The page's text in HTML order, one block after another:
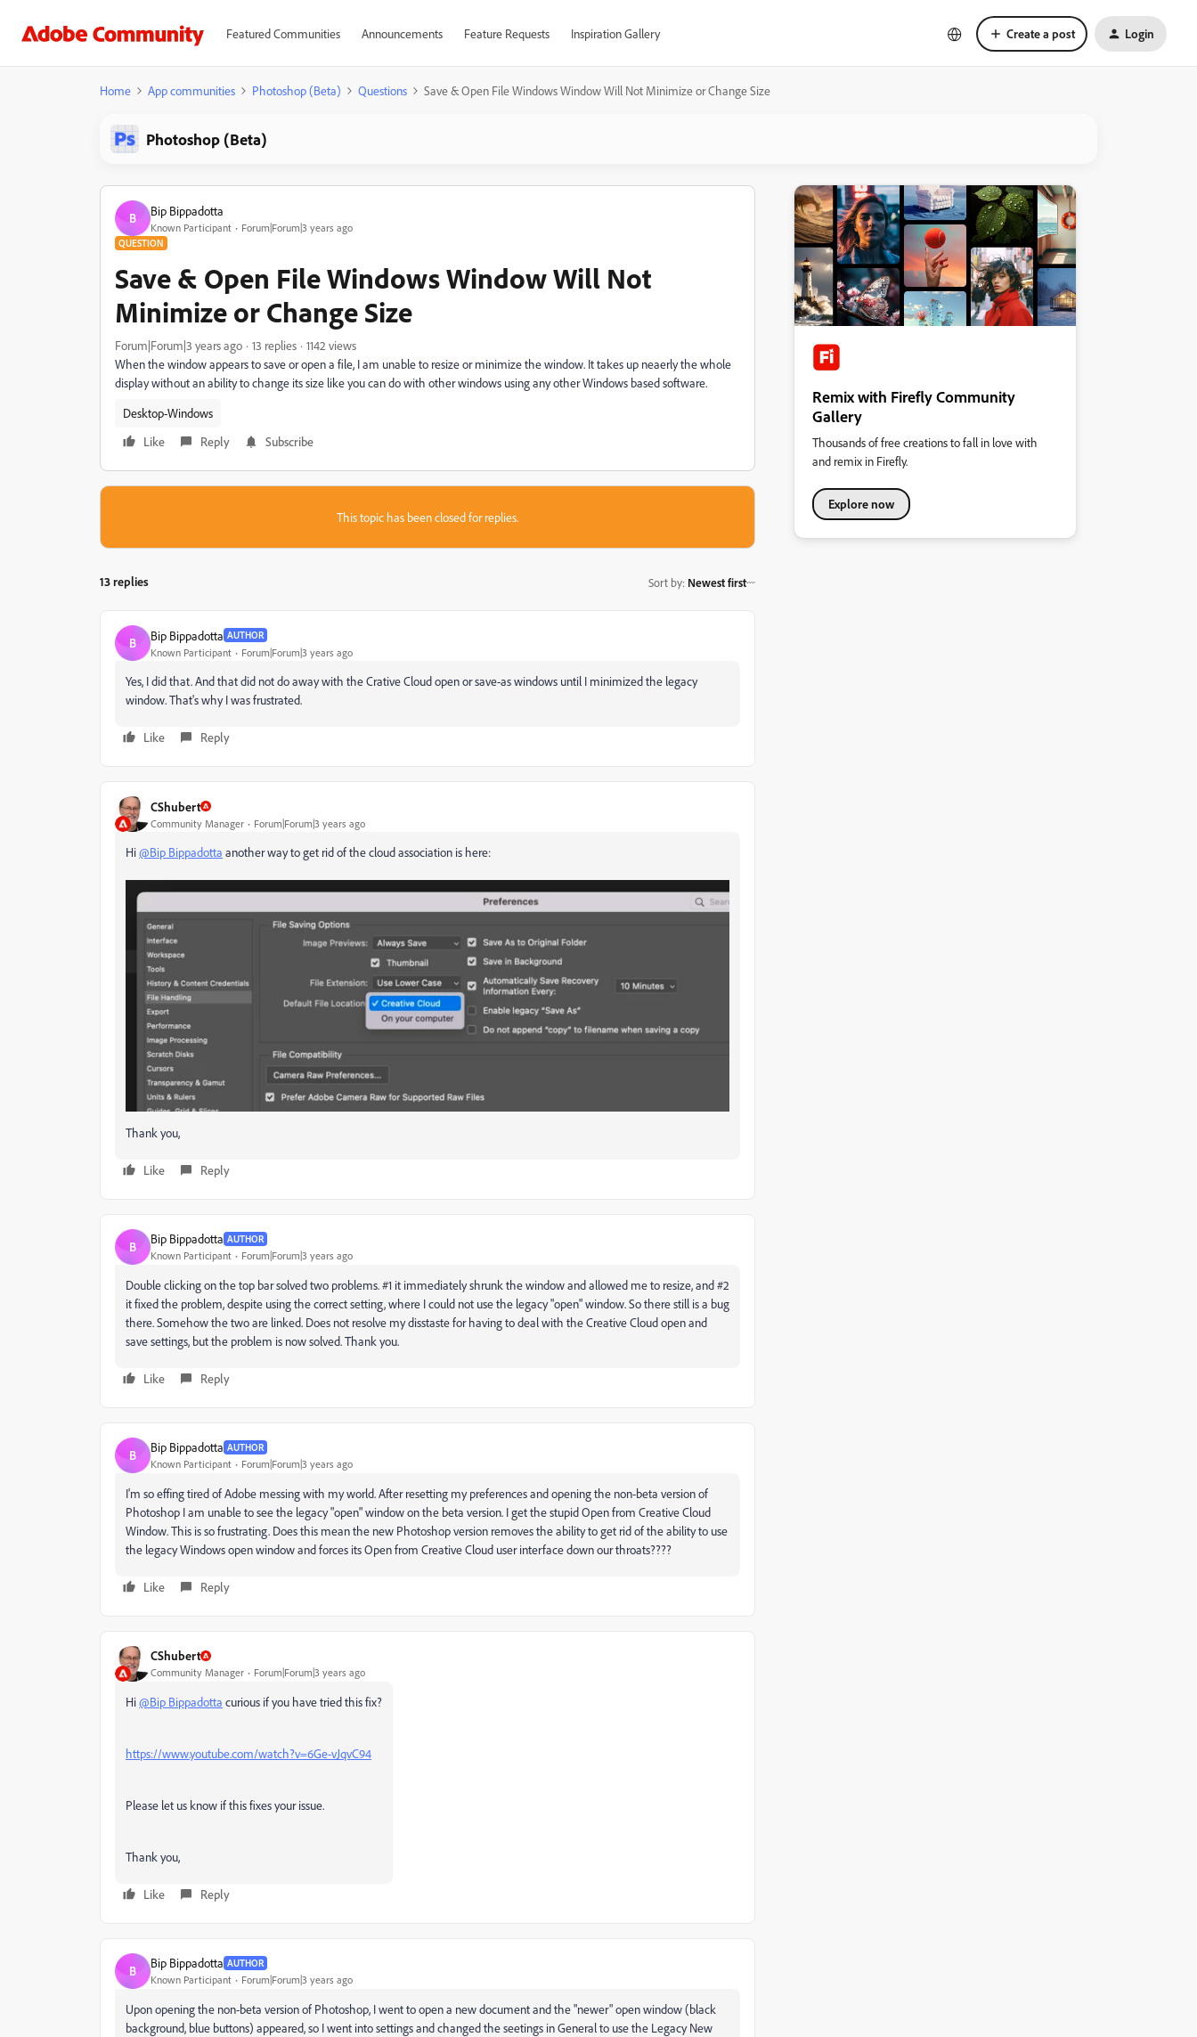
Featured Communities Announcements Feature Requests Inspiration Gallery Create a post Login
Home App communities Photoshop (Beta) Questions Save & Open File Windows Window Will Not Minimize or Change Size
Photoshop (Beta)
B Bip Bippadotta
Known Participant Forum|Forum|3 years ago
QUESTION
Save & Open File Windows Window Will Not
Minimize or Change Size
Forum|Forum|3 years ago 13 replies
1142 views
When the window appears to save or open a file, I am unable to resize or minimize the window. It takes up neaerly the whole
display without an ability to change its size like you can do with other windows using any other Windows based software.
Desktop-Windows
Like
Reply Subscribe
This topic has been closed for replies.
13 replies Sort by: Newest first
B Bip Bippadotta AUTHOR
Known Participant Forum|Forum|3 years ago
Yes, I did that. And that did not do away with the Crative Cloud open or save-as windows until I minimized the legacy
window. That's why I was frustrated.
Like Reply
CShubert
Community Manager Forum|Forum|3 years ago
Hi@Bip Bippadotta another way to get rid of the cloud association is here:
Thank you,
Like Reply
B Bip Bippadotta AUTHOR
Known Participant Forum|Forum|3 years ago
Double clicking on the top bar solved two problems. #1 it immediately shrunk the window and allowed me to resize, and #2
it fixed the problem, despite using the correct setting, where I could not use the legacy "open" window. So there still is a bug
there. Somehow the two are linked. Does not resolve my disstaste for having to deal with the Creative Cloud open and
save settings, but the problem is now solved. Thank you.
Like Reply
B Bip Bippadotta AUTHOR
Known Participant Forum|Forum|3 years ago
I'm so effing tired of Adobe messing with my world. After resetting my preferences and opening the non-beta version of
Photoshop I am unable to see the legacy "open" window on the beta version. I get the stupid Open from Creative Cloud
Window. This is so frustrating. Does this mean the new Photoshop version removes the ability to get rid of the ability to use
the legacy Windows open window and forces its Open from Creative Cloud user interface down our throats????
Like Reply
CShubert
Community Manager Forum|Forum|3 years ago
Hi@Bip Bippadotta curious if you have tried this fix?
https://www.youtube.com/watch?v=6Ge-vJqvC94
Please let us know if this fixes your issue.
Thank you,
Like Reply
B Bip Bippadotta AUTHOR
Known Participant Forum|Forum|3 years ago
Upon opening the non-beta version of Photoshop, I went to open a new document and the "newer" open window (black
background, blue buttons) appeared, so I went into settings and changed the seetings in General to use the Legacy New
Remix with Firefly Community
Gallery
Thousands of free creations to fall in love with
and remix in Firefly.
Explore now